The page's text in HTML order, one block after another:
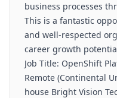
business processes
This is a fantastic
and well-respected
career growth
Job Title: OpenShift
Remote (Continental
house Bright Vision